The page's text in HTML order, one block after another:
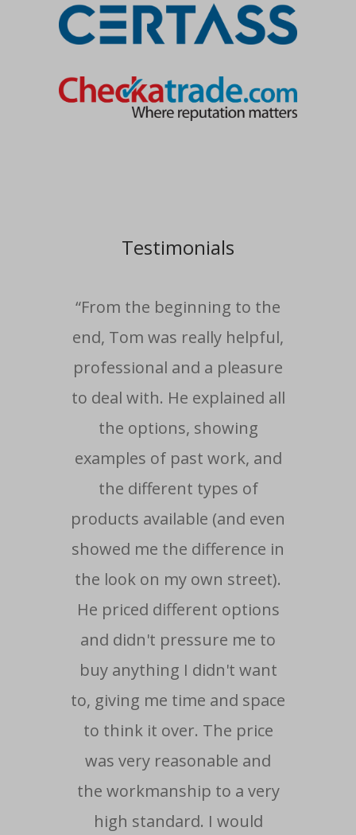
Testimonials
“From the beginning to the
end, Tom was really helpful,
professional and a pleasure
to deal with. He explained all
the options, showing
examples of past work, and
the different types of
products available (and even
showed me the difference in
the look on my own street).
He priced different options
and didn't pressure me to
buy anything I didn't want
to, giving me time and space
to think it over. The price
was very reasonable and
the workmanship to a very
high standard. I would